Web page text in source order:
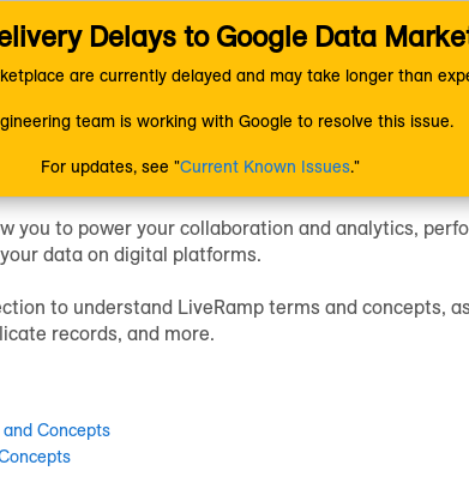
Started Understanding LiveRamp
LiveRamp
you to power your collaboration and analytics,
data on digital platforms.
to understand LiveRamp terms and concepts,
records, and more.
Concepts
Delays to Google Data
are currently delayed and may take longer than
team is working with Google to resolve this issue.
For updates, see "Current Known Issues."